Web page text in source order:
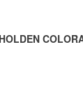
HOLDEN